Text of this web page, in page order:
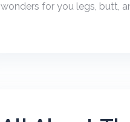
wonders for you legs, butt,